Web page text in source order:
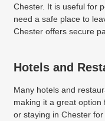
Chester. It is useful for
need a safe place to
Chester offers secure
Hotels and
Many hotels and
making it a great
or staying in Chester